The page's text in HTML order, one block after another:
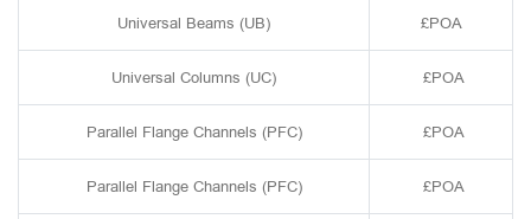
Universal Beams (UB) £POA
Universal Columns (UC) £POA
Parallel Flange Channels (PFC) £POA
Parallel Flange Channels (PFC) £POA